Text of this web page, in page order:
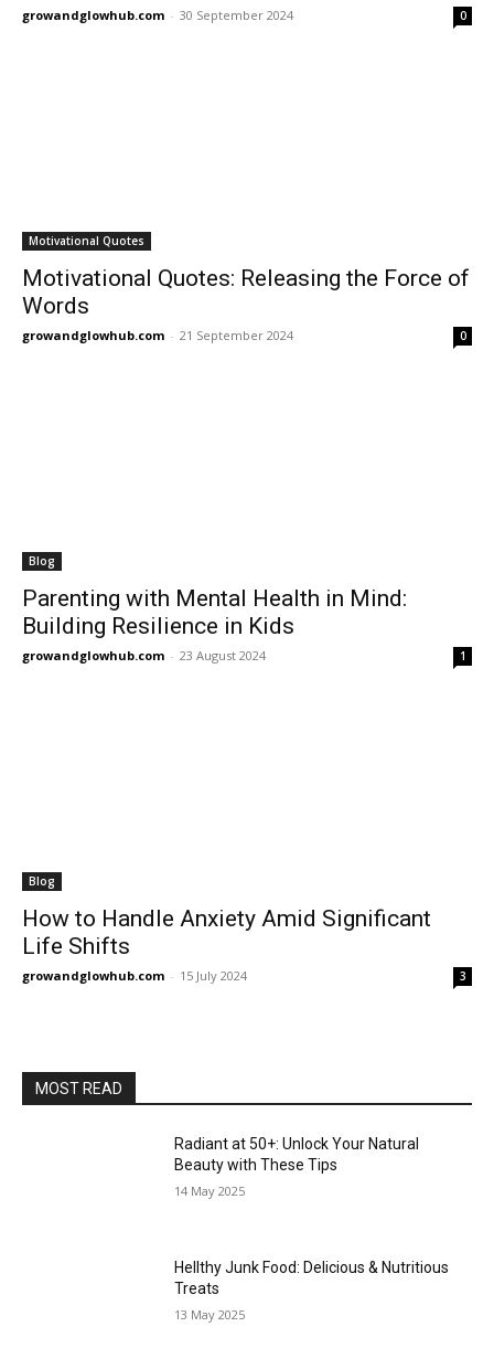
growandglowhub.com - 30 September 2024 0
Motivational Quotes
Motivational Quotes: Releasing the Force of
Words
growandglowhub.com - 21 September 2024 0
Blog
Parenting with Mental Health in Mind:
Building Resilience in Kids
growandglowhub.com - 23 August 2024 1
Blog
How to Handle Anxiety Amid Significant
Life Shifts
growandglowhub.com - 15 July 2024 3
MOST READ
Radiant at 50+: Unlock Your Natural
Beauty with These Tips
14 May 2025
Hellthy Junk Food: Delicious & Nutritious
Treats
13 May 2025